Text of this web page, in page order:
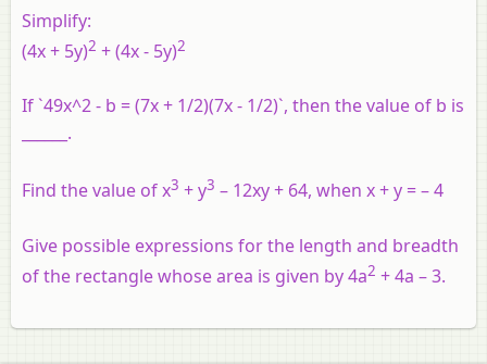
Simplify:
(4x + 5y)2 + (4x - 5y)2
If `49x^2 - b = (7x + 1/2)(7x - 1/2)`, then the value of b is
______.
Find the value of x3 + y3 – 12xy + 64, when x + y = – 4
Give possible expressions for the length and breadth
of the rectangle whose area is given by 4a2 + 4a – 3.